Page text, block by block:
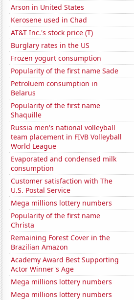
Arson in United States
Kerosene used in Chad
AT&T Inc.'s stock price (T)
Burglary rates in the US
Frozen yogurt consumption
Popularity of the first name Sade
Petroluem consumption in
Belarus
Popularity of the first name
Shaquille
Russia men's national volleyball
team placement in FIVB Volleyball
World League
Evaporated and condensed milk
consumption
Customer satisfaction with The
U.S. Postal Service
Mega millions lottery numbers
Popularity of the first name
Christa
Remaining Forest Cover in the
Brazilian Amazon
Academy Award Best Supporting
Actor Winner's Age
Mega millions lottery numbers
Mega millions lottery numbers